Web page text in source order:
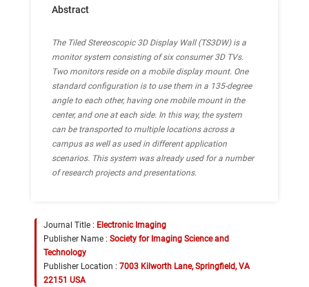
Abstract
The Tiled Stereoscopic 3D Display Wall (TS3DW) is a
monitor system consisting of six consumer 3D TVs.
Two monitors reside on a mobile display mount. One
standard configuration is to use them in a 135-degree
angle to each other, having one mobile mount in the
center, and one at each side. In this way, the system
can be transported to multiple locations across a
campus as well as used in different application
scenarios. This system was already used for a number
of research projects and presentations.
Journal Title : Electronic Imaging
Publisher Name : Society for Imaging Science and
Technology
Publisher Location : 7003 Kilworth Lane, Springfield, VA
22151 USA